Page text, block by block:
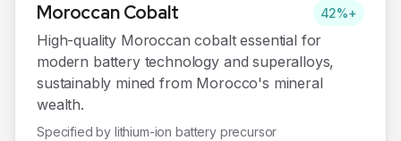
MoroccanCobalt 42%+
High-quality Moroccan cobalt essential for
modern battery technology and superalloys,
sustainably mined from Morocco's mineral
wealth.
Specified by lithium-ion battery precursor